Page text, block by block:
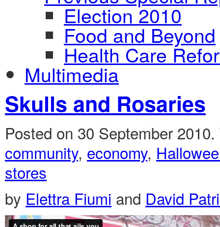
Election 2010
Food and Beyond
Health Care
Multimedia
Skulls and Rosaries
Posted on 30 September 2010.
community, economy,
stores
by Elettra Fiumi and David